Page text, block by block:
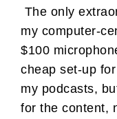
The only
my computer-
$100
cheap set-up
my podcasts,
for the content,